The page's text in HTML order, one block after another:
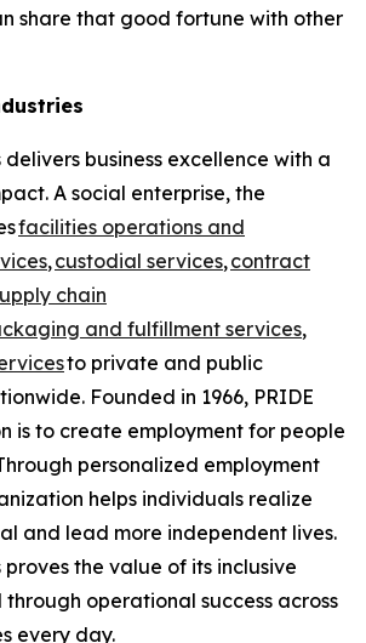
share that good fortune with other
delivers business excellence with a
A social enterprise, the
facilities operations and
,custodial services,contract
chain
and fulfillment services,
to private and public
Founded in 1966, PRIDE
is to create employment for people
personalized employment
helps individuals realize
and lead more independent lives.
proves the value of its inclusive
operational success across
every day.